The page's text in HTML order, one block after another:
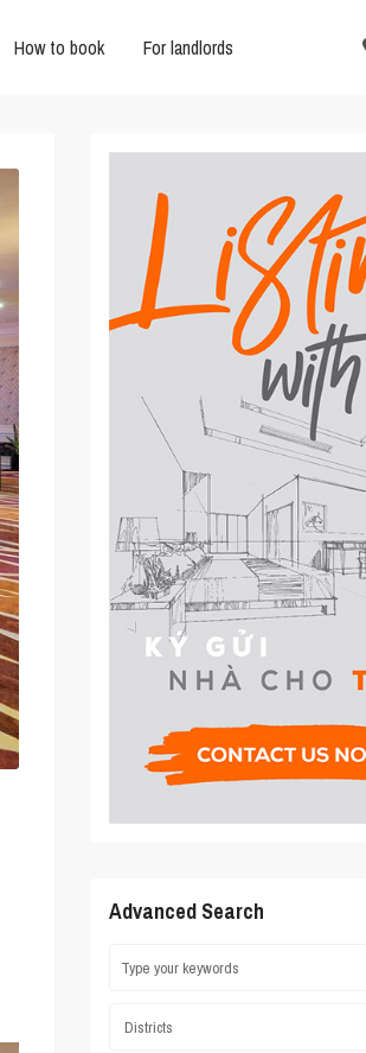
How to book For landlords
Advanced Search
Districts